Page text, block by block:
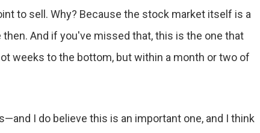
to sell. Why? Because the stock market itself is a
And if you've missed that, this is the one that
weeks to the bottom, but within a month or two of
I do believe this is an important one, and I think